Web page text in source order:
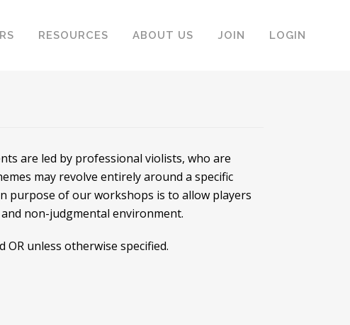
RESOURCES ABOUT US JOIN LOGIN
are led by professional violists, who are
may revolve entirely around a specific
purpose of our workshops is to allow players
non-judgmental environment.
OR unless otherwise specified.